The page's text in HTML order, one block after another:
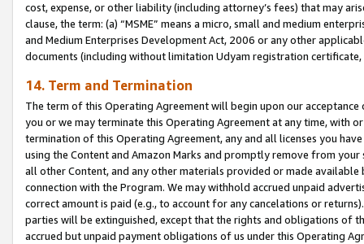
cost, expense, or other liability (including attorney’s fees) that may
clause, the term: (a) “MSME” means a micro, small and medium
and Medium Enterprises Development Act, 2006 or any other
documents (including without limitation Udyam registration certificate,
14. Term and Termination
The term of this Operating Agreement will begin upon our
you or we may terminate this Operating Agreement at any time, with
termination of this Operating Agreement, any and all licenses you
using the Content and Amazon Marks and promptly remove from
all other Content, and any other materials provided or made
connection with the Program. We may withhold accrued unpaid
correct amount is paid (e.g., to account for any cancelations or
parties will be extinguished, except that the rights and obligations of
accrued but unpaid payment obligations of us under this Operating